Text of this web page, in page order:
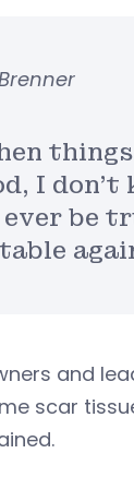
I don’t
be
and
scar